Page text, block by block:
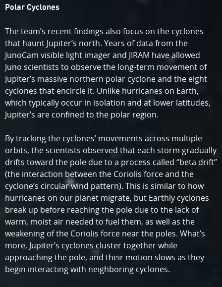
Polar Cyclones
The team’s recent findings also focus on the cyclones
that haunt Jupiter’s north. Years of data from the
JunoCam visible light imager and JIRAM have allowed
Juno scientists to observe the long-term movement of
Jupiter’s massive northern polar cyclone and the eight
cyclones that encircle it. Unlike hurricanes on Earth,
which typically occur in isolation and at lower latitudes,
Jupiter’s are confined to the polar region.
By tracking the cyclones’ movements across multiple
orbits, the scientists observed that each storm gradually
drifts toward the pole due to a process called “beta drift”
(the interaction between the Coriolis force and the
cyclone’s circular wind pattern). This is similar to how
hurricanes on our planet migrate, but Earthly cyclones
break up before reaching the pole due to the lack of
warm, moist air needed to fuel them, as well as the
weakening of the Coriolis force near the poles. What’s
more, Jupiter’s cyclones cluster together while
approaching the pole, and their motion slows as they
begin interacting with neighboring cyclones.